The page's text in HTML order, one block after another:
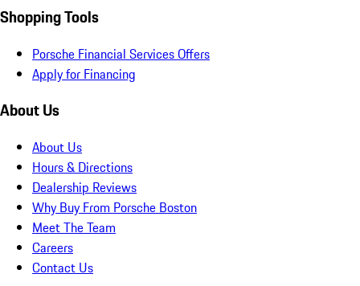
Shopping Tools
Porsche Financial Services Offers
Apply for Financing
About Us
About Us
Hours & Directions
Dealership Reviews
Why Buy From Porsche Boston
Meet The Team
Careers
Contact Us